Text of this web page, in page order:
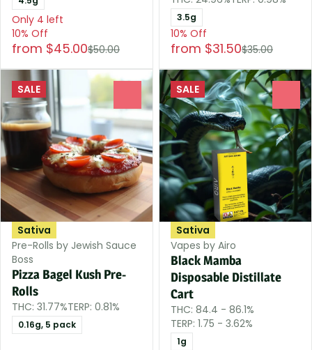
Only 4 left
10% Off
from $45.00$50.00
3.5g
10% Off
from $31.50$35.00
SALE
Sativa
Pre-Rolls by Jewish Sauce
Boss
Pizza Bagel Kush Pre-
Rolls
THC: 31.77%TERP: 0.81%
0.16g, 5 pack
SALE
Sativa
Vapes by Airo
Black Mamba
Disposable Distillate
Cart
THC: 84.4 - 86.1%
TERP: 1.75 - 3.62%
1g